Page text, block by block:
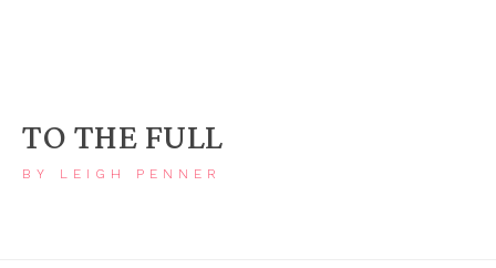
TO THE FULL
BY LEIGH PENNER